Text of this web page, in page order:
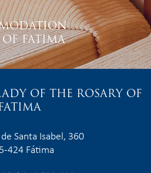
FATIMA
OF THE ROSARY OF
Santa Isabel, 360
424 Fátima